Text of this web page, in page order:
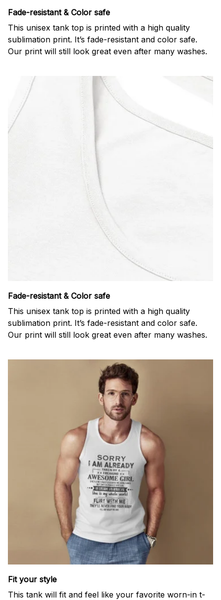
Fade-resistant & Color safe
This unisex tank top is printed with a high quality
sublimation print. It’s fade-resistant and color safe.
Our print will still look great even after many washes.
Fade-resistant & Color safe
This unisex tank top is printed with a high quality
sublimation print. It’s fade-resistant and color safe.
Our print will still look great even after many washes.
Fit your style
This tank will fit and feel like your favorite worn-in t-